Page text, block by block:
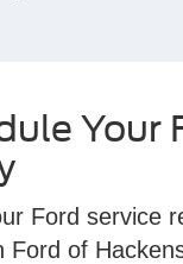
Your
Ford service
Ford of